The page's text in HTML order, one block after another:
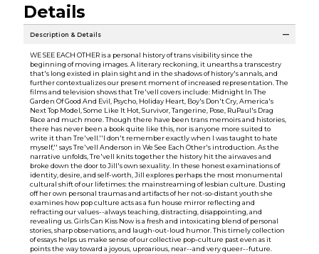
Details
Description & Details
WE SEE EACH OTHER is a personal history of trans visibility since the
beginning of moving images. A literary reckoning, it unearths a transcestry
that's long existed in plain sight and in the shadows of history's annals, and
further contextualizes our present moment of increased representation. The
films and television shows that Tre'vell covers include: Midnight In The
Garden Of Good And Evil, Psycho, Holiday Heart, Boy's Don't Cry, America's
Next Top Model, Some Like It Hot, Survivor, Tangerine, Pose, RuPaul's Drag
Race and much more. Though there have been trans memoirs and histories,
there has never been a book quite like this, nor is anyone more suited to
write it than Tre'vell.''I don't remember exactly when I was taught to hate
myself,'' says Tre'vell Anderson in We See Each Other's introduction. As the
narrative unfolds, Tre'vell knits together the history hit the airwaves and
broke down the door to Jill's own sexuality. In these honest examinations of
identity, desire, and self-worth, Jill explores perhaps the most monumental
cultural shift of our lifetimes: the mainstreaming of lesbian culture. Dusting
off her own personal traumas and artifacts of her not-so-distant youth she
examines how pop culture acts as a fun house mirror reflecting and
refracting our values--always teaching, distracting, disappointing, and
revealing us. Girls Can Kiss Now is a fresh and intoxicating blend of personal
stories, sharp observations, and laugh-out-loud humor. This timely collection
of essays helps us make sense of our collective pop-culture past even as it
points the way toward a joyous, uproarious, near--and very queer--future.